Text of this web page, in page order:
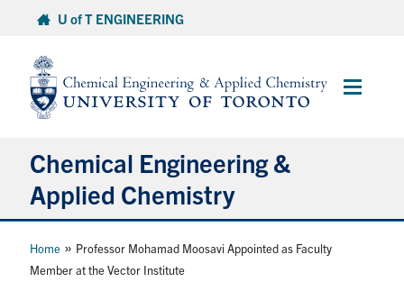
content
U of T ENGINEERING
Main
Chemical Engineering &
Applied Chemistry
Undergraduate
Home » Professor Mohamad Moosavi Appointed as Faculty
Member at the Vector Institute